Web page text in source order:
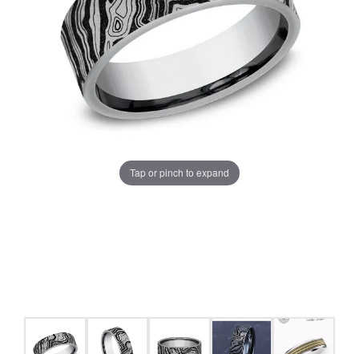
Tap or pinch to expand